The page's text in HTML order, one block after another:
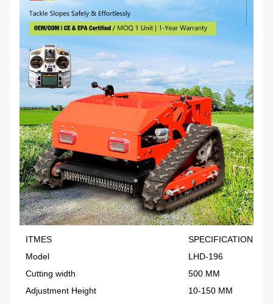
ITMES
SPECIFICATION
Model
LHD-196
Cutting width
500 MM
Adjustment Height
10-150 MM